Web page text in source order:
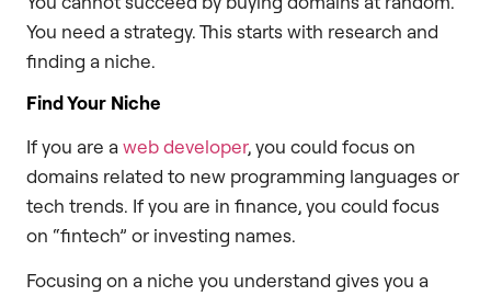
You need a strategy. This starts with research and
finding a niche.
Find Your Niche
If you are aweb developer, you could focus on
domains related to new programming languages or
tech trends. If you are in finance, you could focus
on “fintech” or investing names.
Focusing on a niche you understand gives you a